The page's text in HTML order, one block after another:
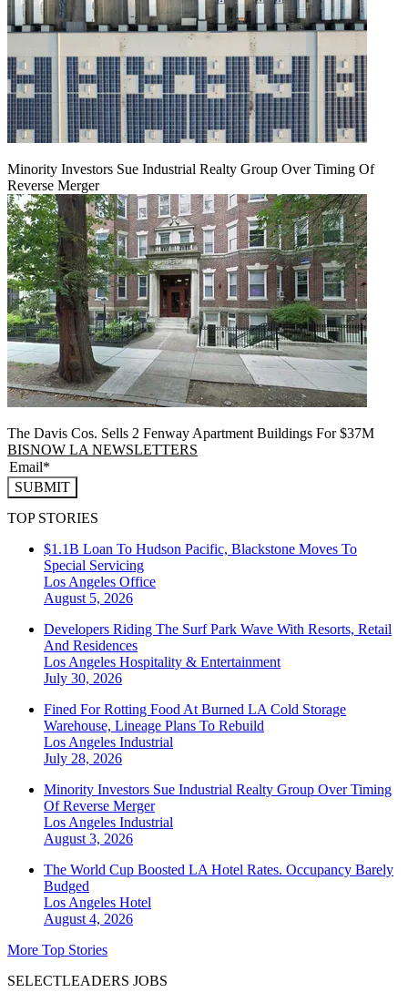
Minority Investors Sue Industrial Realty Group Over Timing Of
Reverse Merger
The Davis Cos. Sells 2 Fenway Apartment Buildings For $37M
BISNOW LA NEWSLETTERS
SUBMIT
TOP STORIES
$1.1B Loan To Hudson Pacific, Blackstone Moves To
Special Servicing
Los Angeles Office
August 5, 2026
Developers Riding The Surf Park Wave With Resorts, Retail
And Residences
Los Angeles Hospitality & Entertainment
July 30, 2026
Fined For Rotting Food At Burned LA Cold Storage
Warehouse, Lineage Plans To Rebuild
Los Angeles Industrial
July 28, 2026
Minority Investors Sue Industrial Realty Group Over Timing
Of Reverse Merger
Los Angeles Industrial
August 3, 2026
The World Cup Boosted LA Hotel Rates. Occupancy Barely
Budged
Los Angeles Hotel
August 4, 2026
More Top Stories
SELECTLEADERS JOBS